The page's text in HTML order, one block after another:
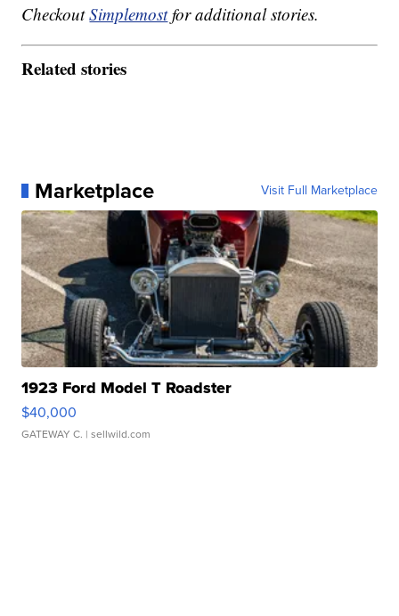
CheckoutSimplemostfor additional stories.
Related stories
Marketplace Visit Full Marketplace
1923 Ford Model T Roadster
$40,000
GATEWAY C. | sellwild.com